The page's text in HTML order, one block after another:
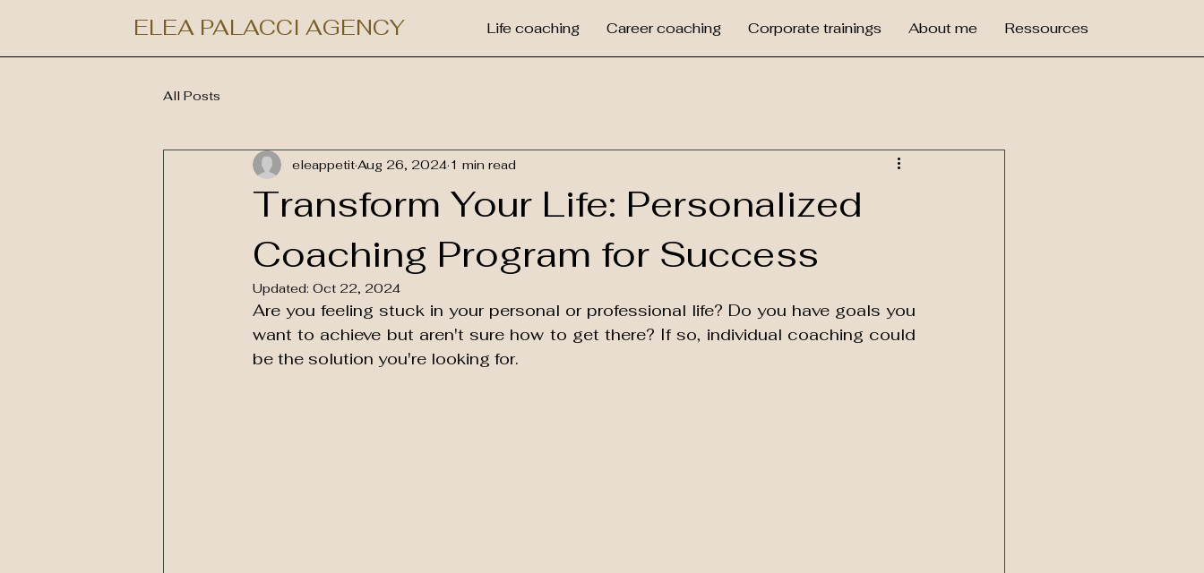
ELEA PALACCI AGENCY Life coaching Career coaching Corporate trainings About me Ressources
All Posts
Transform Your Life: Personalized
Coaching Program for Success
eleappetitAug 26, 2024 1 min read
Updated: Oct 22, 2024
Are you feeling stuck in your personal or professional life? Do you have goals you
want to achieve but aren't sure how to get there? If so, individual coaching could
be the solution you're looking for.